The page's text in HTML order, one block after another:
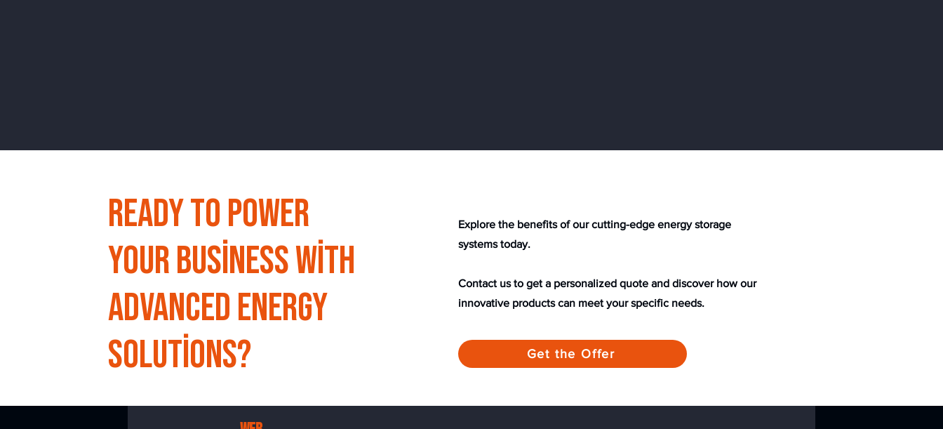
Ready to Power
Your Business with
Advanced Energy
Solutions?
​​Explore the benefits of our cutting-edge energy storage
systems today.
Contact us to get a personalized quote and discover how our
innovative products can meet your specific needs.
Get the Offer